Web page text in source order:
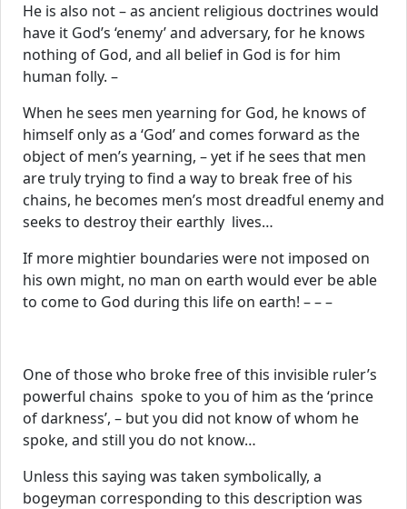
He is also not – as ancient religious doctrines would
have it God’s ‘enemy’ and adversary, for he knows
nothing of God, and all belief in God is for him
human folly. –
When he sees men yearning for God, he knows of
himself only as a ‘God’ and comes forward as the
object of men’s yearning, – yet if he sees that men
are truly trying to find a way to break free of his
chains, he becomes men’s most dreadful enemy and
seeks to destroy their earthly lives…
If more mightier boundaries were not imposed on
his own might, no man on earth would ever be able
to come to God during this life on earth! – – –
One of those who broke free of this invisible ruler’s
powerful chains spoke to you of him as the ‘prince
of darkness’, – but you did not know of whom he
spoke, and still you do not know…
Unless this saying was taken symbolically, a
bogeyman corresponding to this description was